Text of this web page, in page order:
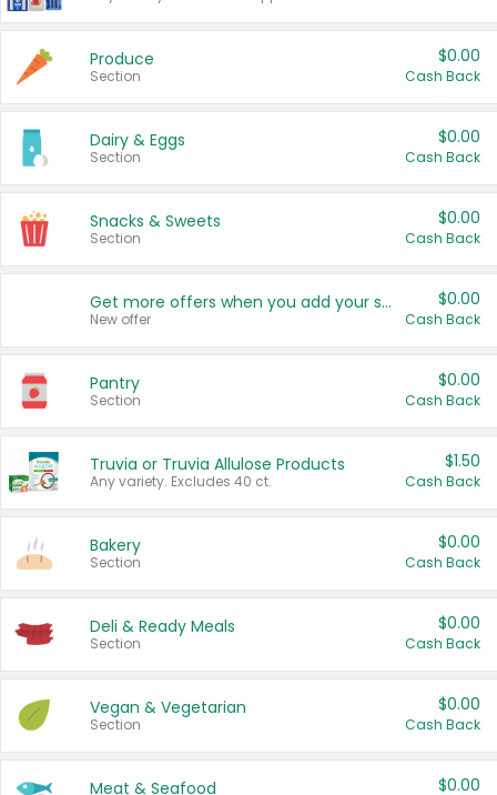
Produce
Section
$0.00
Cash Back
Dairy & Eggs
Section
$0.00
Cash Back
Snacks & Sweets
Section
$0.00
Cash Back
Get more offers when you add your state!
New offer
$0.00
Cash Back
Pantry
Section
$0.00
Cash Back
Truvia or Truvia Allulose Products
Any variety. Excludes 40 ct.
$1.50
Cash Back
Bakery
Section
$0.00
Cash Back
Deli & Ready Meals
Section
$0.00
Cash Back
Vegan & Vegetarian
Section
$0.00
Cash Back
Meat & Seafood $0.00